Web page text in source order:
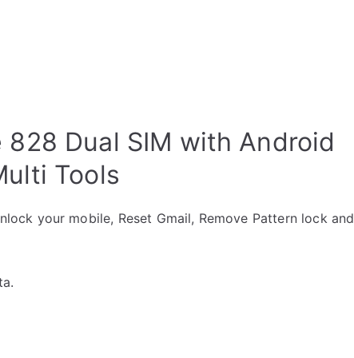
828 Dual SIM with Android
Tools
your mobile, Reset Gmail, Remove Pattern lock and